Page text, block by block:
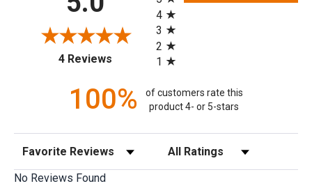
4 Reviews(opens in a new tab)
4
3
2
1
100%
of customers rate this
product 4- or 5-stars
Sort Reviews Filter Reviews by Rating
No Reviews Found